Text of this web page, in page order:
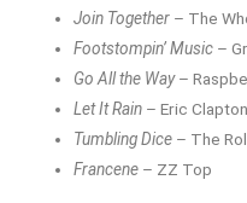
Join Together – The
Footstompin’ Music –
Go All the Way–
Let It Rain – Eric Clapton
Tumbling Dice – The
Francene – ZZ Top